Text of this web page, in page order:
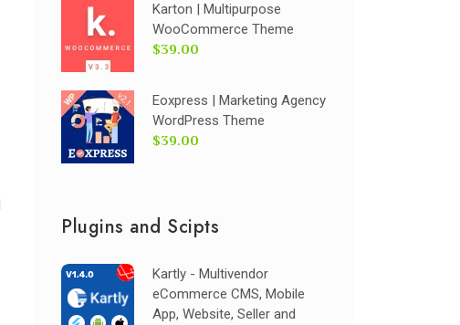
Karton | Multipurpose
WooCommerce Theme
$39.00
Eoxpress | Marketing Agency
WordPress Theme
$39.00
Plugins and Scipts
Kartly - Multivendor
eCommerce CMS, Mobile
App, Website, Seller and